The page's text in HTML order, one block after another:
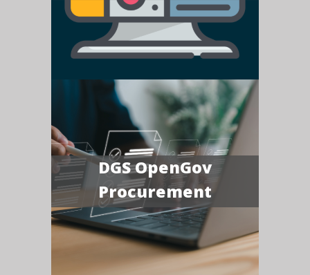
DGS OpenGov
Procurement